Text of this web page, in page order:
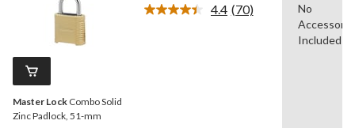
Master Lock Combo Solid
Zinc Padlock, 51-mm
4.4 Read
(70)
No
Included